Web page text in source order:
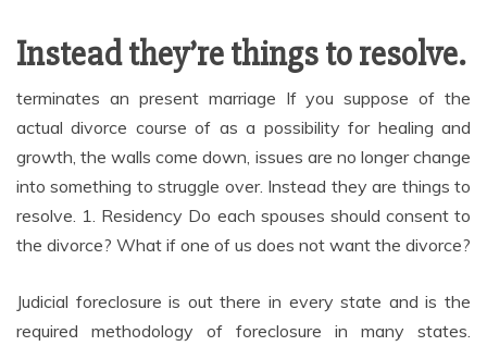
Instead they’re things to resolve.
terminates an present marriage If you suppose of the
actual divorce course of as a possibility for healing and
growth, the walls come down, issues are no longer change
into something to struggle over. Instead they are things to
resolve. 1. Residency Do each spouses should consent to
the divorce? What if one of us does not want the divorce?
Judicial foreclosure is out there in every state and is the
required methodology of foreclosure in many states.